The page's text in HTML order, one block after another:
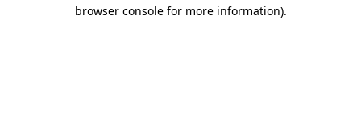
browser console for more information).